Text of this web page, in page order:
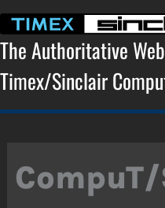
content
The Authoritative
Timex/Sinclair